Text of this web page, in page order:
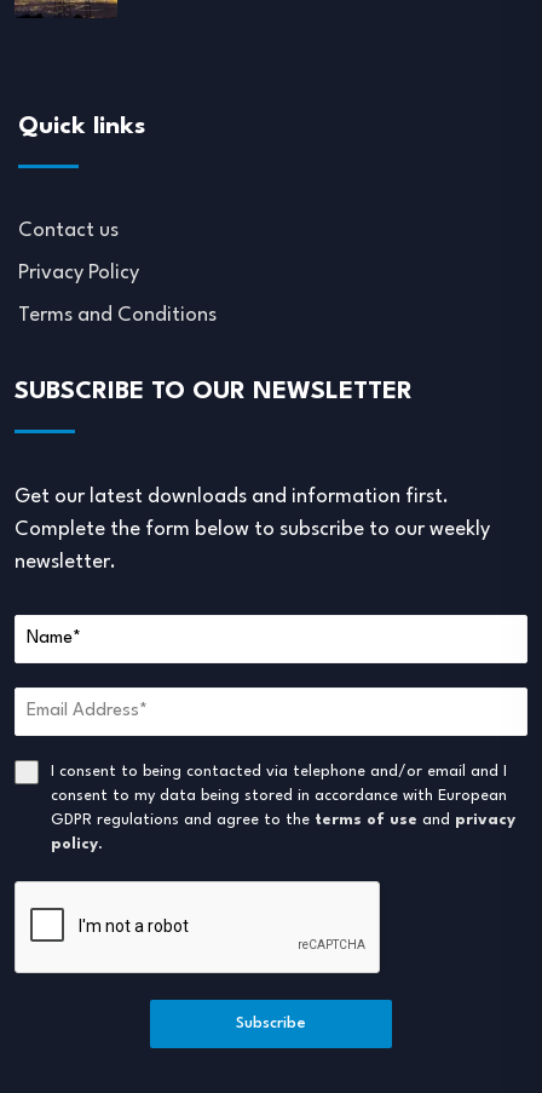
Quick links
Contact us
Privacy Policy
Terms and Conditions
SUBSCRIBE TO OUR NEWSLETTER
Get our latest downloads and information first.
Complete the form below to subscribe to our weekly
newsletter.
I consent to being contacted via telephone and/or email and I
consent to my data being stored in accordance with European
GDPR regulations and agree to the terms of use and privacy
policy.
Subscribe